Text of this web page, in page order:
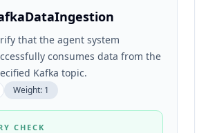
that the agent system
consumes data from the
Kafka topic.
Weight: 1
CHECK